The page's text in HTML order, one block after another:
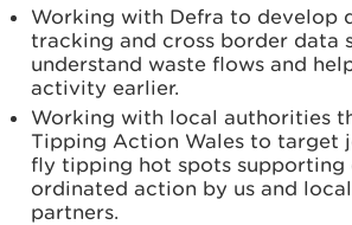
Working with Defra to develop
tracking and cross border data
understand waste flows and
activity earlier.
Working with local authorities
Tipping Action Wales to target
fly tipping hot spots supporting
ordinated action by us and
partners.